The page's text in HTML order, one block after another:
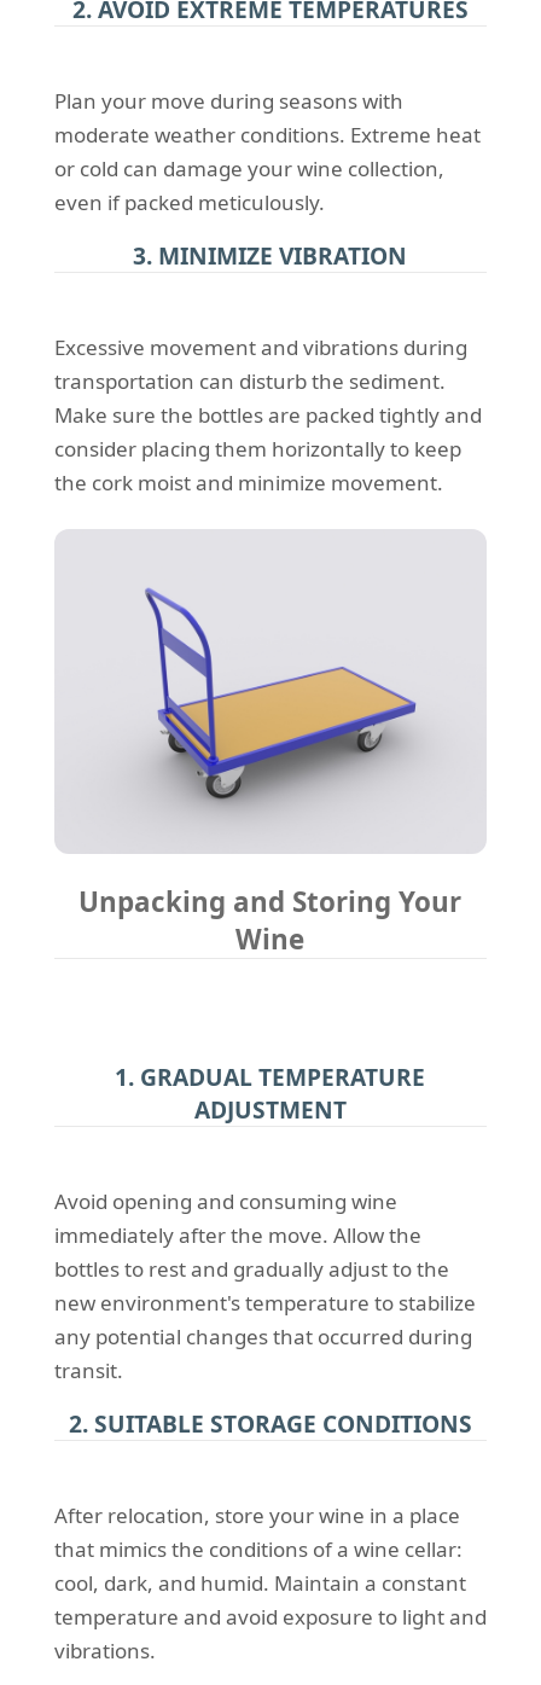
2. AVOID EXTREME TEMPERATURES
Plan your move during seasons with
moderate weather conditions. Extreme heat
or cold can damage your wine collection,
even if packed meticulously.
3. MINIMIZE VIBRATION
Excessive movement and vibrations during
transportation can disturb the sediment.
Make sure the bottles are packed tightly and
consider placing them horizontally to keep
the cork moist and minimize movement.
Unpacking and Storing Your
Wine
1. GRADUAL TEMPERATURE
ADJUSTMENT
Avoid opening and consuming wine
immediately after the move. Allow the
bottles to rest and gradually adjust to the
new environment's temperature to stabilize
any potential changes that occurred during
transit.
2. SUITABLE STORAGE CONDITIONS
After relocation, store your wine in a place
that mimics the conditions of a wine cellar:
cool, dark, and humid. Maintain a constant
temperature and avoid exposure to light and
vibrations.